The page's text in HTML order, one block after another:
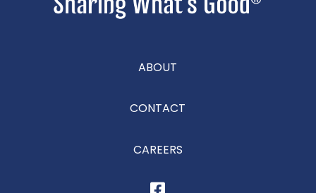
ABOUT
CONTACT
CAREERS